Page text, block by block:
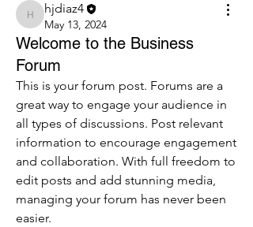
hjdiaz4
hjdiaz4
May 13, 2024
Welcome to the Business
Forum
This is your forum post. Forums are a
great way to engage your audience in
all types of discussions. Post relevant
information to encourage engagement
and collaboration. With full freedom to
edit posts and add stunning media,
managing your forum has never been
easier.